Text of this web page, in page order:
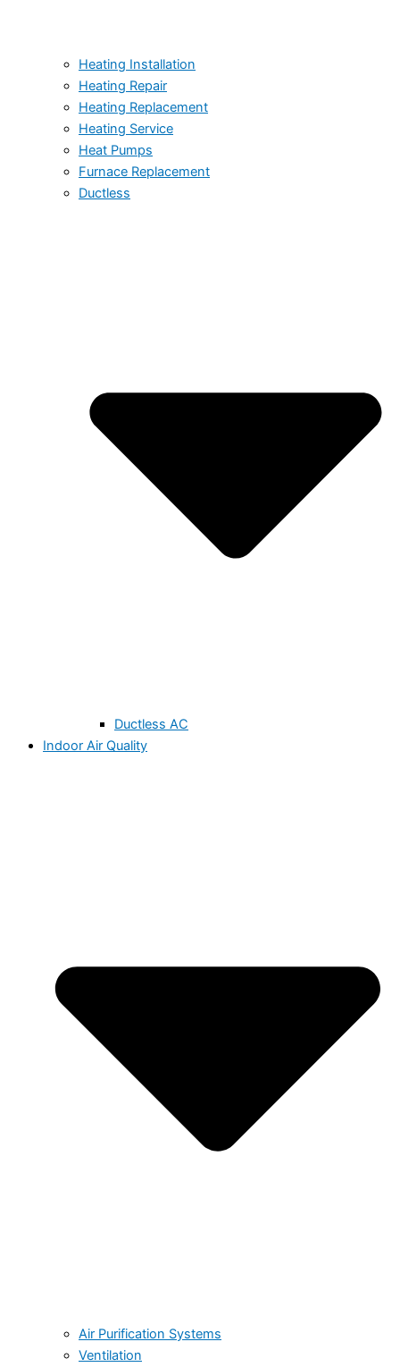
Heating Installation
Heating Repair
Heating Replacement
Heating Service
Heat Pumps
Furnace Replacement
Ductless
Ductless AC
Indoor Air Quality
Air Purification Systems
Ventilation